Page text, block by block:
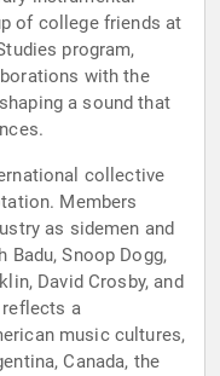
of college friends at
program,
with the
a sound that
collective
Members
as sidemen and
Snoop Dogg,
David Crosby, and
reflects a
music cultures,
Canada, the